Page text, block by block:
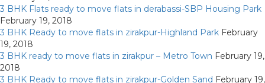
3 BHK Flats ready to move flats in derabassi-SBP Housing Park
February 19, 2018
3 BHK Ready to move flats in zirakpur-Highland Park February
19, 2018
3 BHK ready to move flats in zirakpur – Metro Town February 19,
2018
3 BHK Ready to move flats in zirakpur-Golden Sand February 19,